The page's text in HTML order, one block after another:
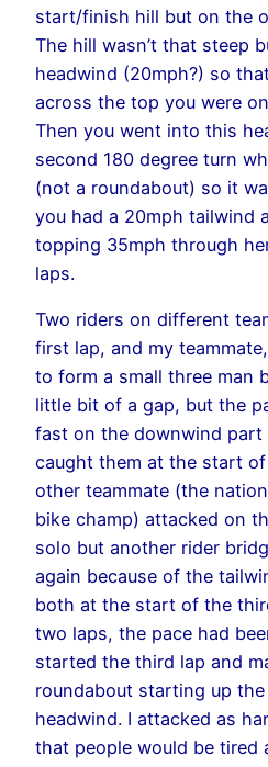
start/finish hill but on the
The hill wasn’t that steep
headwind (20mph?) so
across the top you were
Then you went into this
second 180 degree turn
(not a roundabout) so it
you had a 20mph tailwind
topping 35mph through
laps.
Two riders on different
first lap, and my
to form a small three man
little bit of a gap, but the
fast on the downwind part
caught them at the start
other teammate (the
bike champ) attacked on
solo but another rider
again because of the
both at the start of the
two laps, the pace had
started the third lap and
roundabout starting up
headwind. I attacked as
that people would be tired